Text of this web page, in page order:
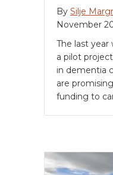
By Silje
November
The last
a pilot
in dementia
are
funding to